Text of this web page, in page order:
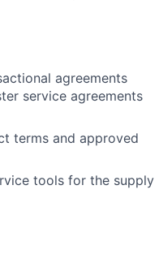
agreements
service agreements
terms and approved
tools for the supply